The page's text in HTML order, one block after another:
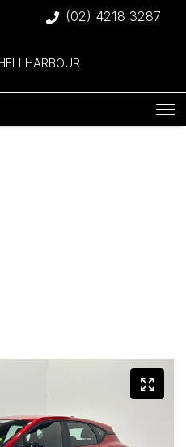
(02) 4218 3287